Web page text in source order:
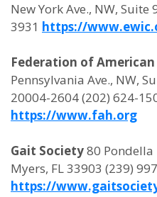
New York Ave., NW,
3931 https://
Federation of
Pennsylvania Ave., NW,
20004-2604 (202) 624-
https://www.fah.org
Gait Society80 Pondella
Myers, FL 33903 (239)
https://